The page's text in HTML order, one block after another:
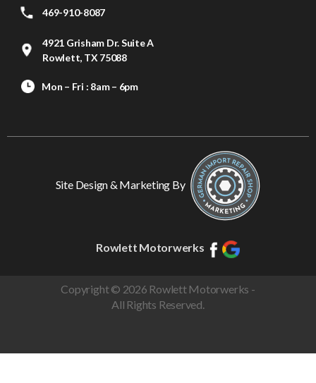
469-910-8087
4921 Grisham Dr. Suite A
Rowlett, TX 75088
Mon – Fri : 8am – 6pm
Site Design & Marketing By
Rowlett Motorwerks
Copyright © 2026 Rowlett Motorwerks -
All Rights Reserved.